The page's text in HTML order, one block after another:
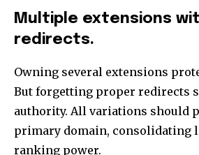
Multiple extensions
redirects.
Owning several extensions
But forgetting proper redirects
authority. All variations should
primary domain, consolidating
ranking power.